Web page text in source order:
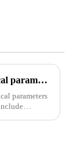
Main technical parameters of tower crane
parameters